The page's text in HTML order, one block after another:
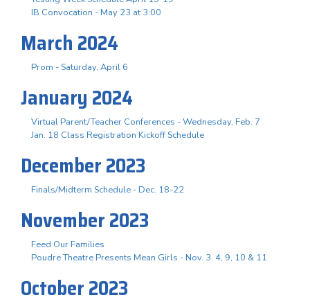
IB Convocation - May 23 at 3:00
March 2024
Prom - Saturday, April 6
January 2024
Virtual Parent/Teacher Conferences - Wednesday, Feb. 7
Jan. 18 Class Registration Kickoff Schedule
December 2023
Finals/Midterm Schedule - Dec. 18-22
November 2023
Feed Our Families
Poudre Theatre Presents Mean Girls - Nov. 3. 4, 9, 10 & 11
October 2023